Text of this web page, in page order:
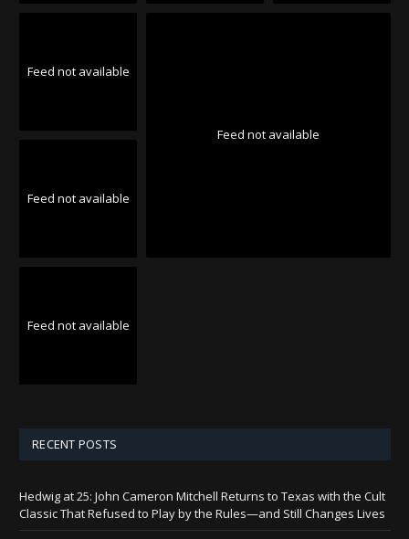
Feed not available
Feed not available
Feed not available
Feed not available
RECENT POSTS
Hedwig at 25: John Cameron Mitchell Returns to Texas with the Cult
Classic That Refused to Play by the Rules—and Still Changes Lives